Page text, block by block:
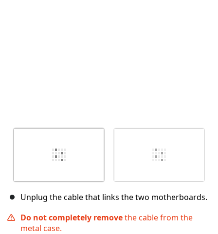
Unplug the cable that links the two motherboards.
Do not completely removethe cable from the
metal case.